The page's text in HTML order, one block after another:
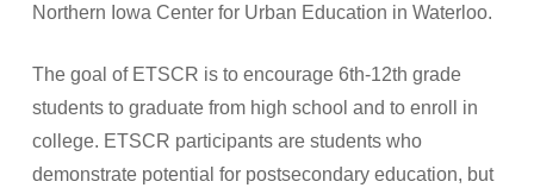
Northern Iowa Center for Urban Education in Waterloo.
The goal of ETSCR is to encourage 6th-12th grade
students to graduate from high school and to enroll in
college. ETSCR participants are students who
demonstrate potential for postsecondary education, but